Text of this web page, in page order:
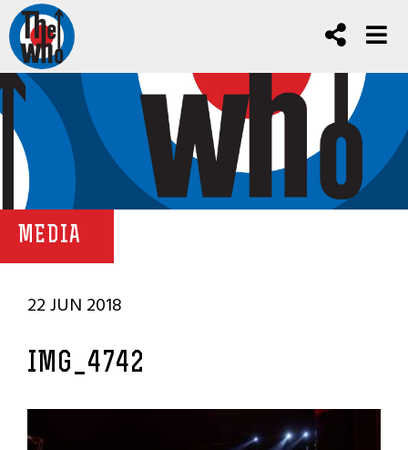
MEDIA
22 JUN 2018
IMG_4742